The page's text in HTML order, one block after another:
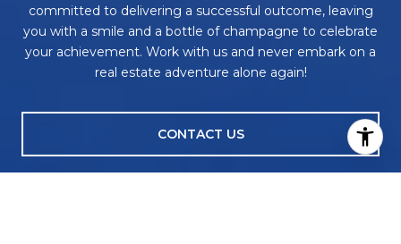
committed to delivering a successful outcome, leaving
you with a smile and a bottle of champagne to celebrate
your achievement. Work with us and never embark on a
real estate adventure alone again!
CONTACT US